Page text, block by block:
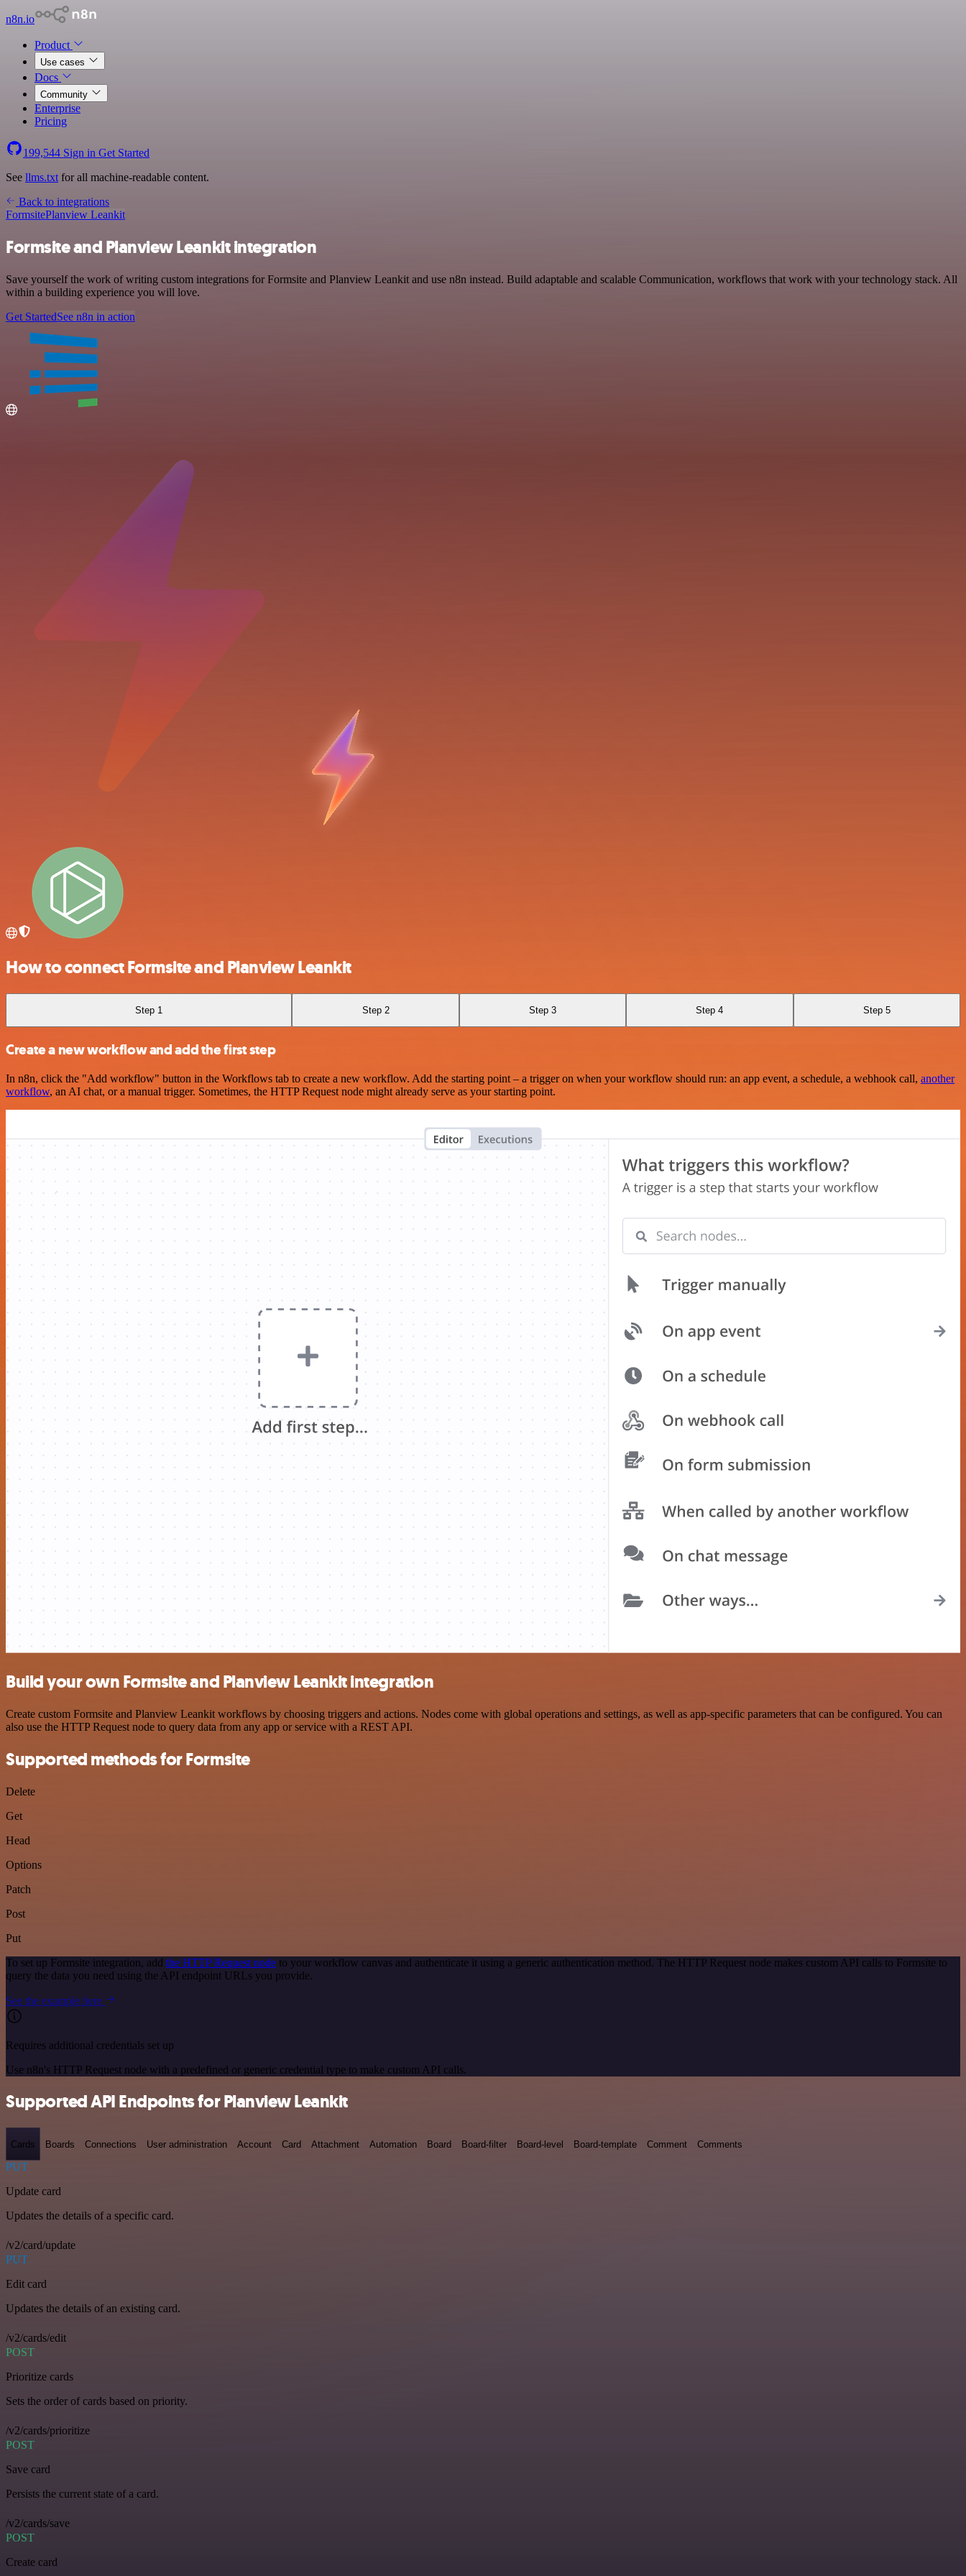
n8n.io
Product
Use cases
Docs
Community
Enterprise
Pricing
199,544 Sign in Get Started
See llms.txt for all machine-readable content.
Back to integrations
FormsitePlanview Leankit
Formsite and Planview Leankit integration
Save yourself the work of writing custom integrations for Formsite and Planview Leankit and use n8n instead. Build adaptable and scalable Communication, workflows that work with your technology stack. All
within a building experience you will love.
Get StartedSee n8n in action
How to connect Formsite and Planview Leankit
Step 1 Step 2 Step 3 Step 4 Step 5
Create a new workflow and add the first step
In n8n, click the "Add workflow" button in the Workflows tab to create a new workflow. Add the starting point – a trigger on when your workflow should run: an app event, a schedule, a webhook call, another
workflow, an AI chat, or a manual trigger. Sometimes, the HTTP Request node might already serve as your starting point.
Build your own Formsite and Planview Leankit integration
Create custom Formsite and Planview Leankit workflows by choosing triggers and actions. Nodes come with global operations and settings, as well as app-specific parameters that can be configured. You can
also use the HTTP Request node to query data from any app or service with a REST API.
Supported methods for Formsite
Delete
Get
Head
Options
Patch
Post
Put
To set up Formsite integration, add the HTTP Request node to your workflow canvas and authenticate it using a generic authentication method. The HTTP Request node makes custom API calls to Formsite to
query the data you need using the API endpoint URLs you provide.
See the example here
Requires additional credentials set up
Use n8n's HTTP Request node with a predefined or generic credential type to make custom API calls.
Supported API Endpoints for Planview Leankit
Cards Boards Connections User administration Account Card Attachment Automation Board Board-filter Board-level Board-template Comment Comments
PUT
Update card
Updates the details of a specific card.
/v2/card/update
PUT
Edit card
Updates the details of an existing card.
/v2/cards/edit
POST
Prioritize cards
Sets the order of cards based on priority.
/v2/cards/prioritize
POST
Save card
Persists the current state of a card.
/v2/cards/save
POST
Create card